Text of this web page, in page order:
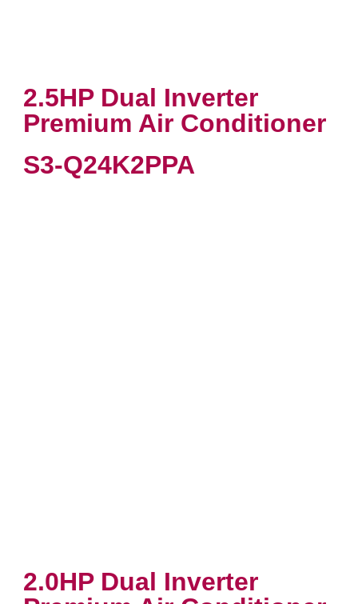
2.5HP Dual Inverter
Premium Air Conditioner
S3-Q24K2PPA
2.0HP Dual Inverter